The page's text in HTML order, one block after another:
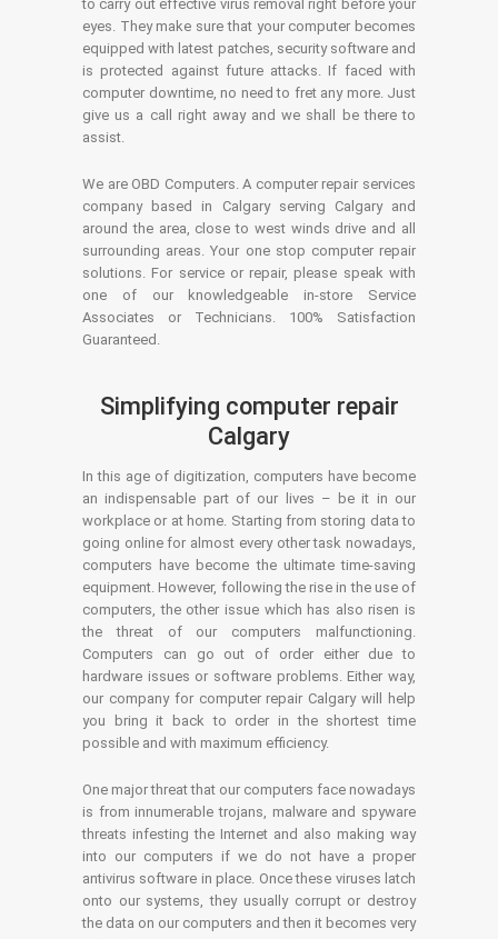
to carry out effective virus removal right before your
eyes. They make sure that your computer becomes
equipped with latest patches, security software and
is protected against future attacks. If faced with
computer downtime, no need to fret any more. Just
give us a call right away and we shall be there to
assist.
We are OBD Computers. A computer repair services
company based in Calgary serving Calgary and
around the area, close to west winds drive and all
surrounding areas. Your one stop computer repair
solutions. For service or repair, please speak with
one of our knowledgeable in-store Service
Associates or Technicians. 100% Satisfaction
Guaranteed.
Simplifying computer repair
Calgary
In this age of digitization, computers have become
an indispensable part of our lives – be it in our
workplace or at home. Starting from storing data to
going online for almost every other task nowadays,
computers have become the ultimate time-saving
equipment. However, following the rise in the use of
computers, the other issue which has also risen is
the threat of our computers malfunctioning.
Computers can go out of order either due to
hardware issues or software problems. Either way,
our company for computer repair Calgary will help
you bring it back to order in the shortest time
possible and with maximum efficiency.
One major threat that our computers face nowadays
is from innumerable trojans, malware and spyware
threats infesting the Internet and also making way
into our computers if we do not have a proper
antivirus software in place. Once these viruses latch
onto our systems, they usually corrupt or destroy
the data on our computers and then it becomes very